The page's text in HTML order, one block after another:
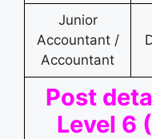
Junior
Accountant /
Accountant
Post
Level 6